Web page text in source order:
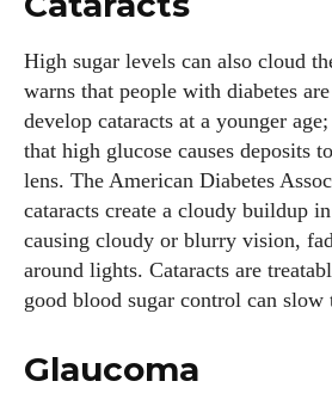
High sugar levels can also cloud
warns that people with diabetes
develop cataracts at a younger
that high glucose causes deposits
lens. The American Diabetes
cataracts create a cloudy buildup in
causing cloudy or blurry vision,
around lights. Cataracts are
good blood sugar control can
Glaucoma